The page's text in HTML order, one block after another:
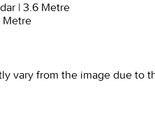
| 3.6 Metre
Metre
vary from the image due to